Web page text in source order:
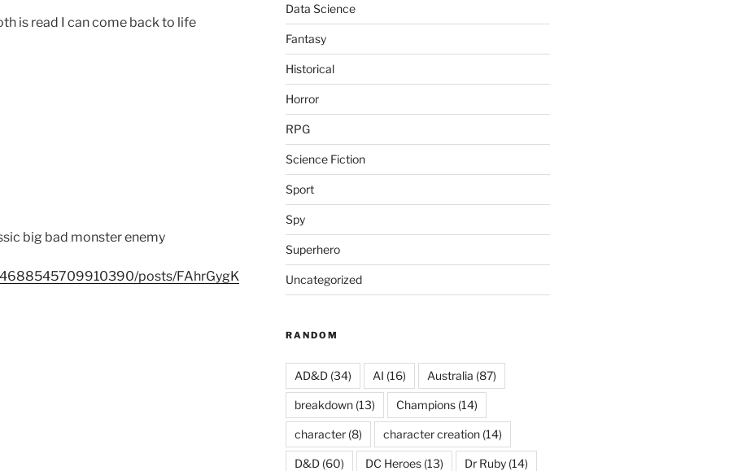
is read I can come back to life
big bad monster enemy
posts/FAhrGygK
Data Science
Fantasy
Historical
Horror
RPG
Science Fiction
Sport
Spy
Superhero
Uncategorized
RANDOM
AD&D(34) AI (16) Australia (87)
breakdown(13) Champions(14)
character(8) character creation(14)
D&D(60) DC Heroes(13) Dr Ruby(14)